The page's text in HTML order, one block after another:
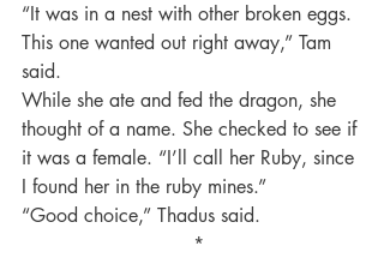
“It was in a nest with other broken eggs.
This one wanted out right away,” Tam
said.
While she ate and fed the dragon, she
thought of a name. She checked to see if
it was a female. “I’ll call her Ruby, since
I found her in the ruby mines.”
“Good choice,” Thadus said.
*